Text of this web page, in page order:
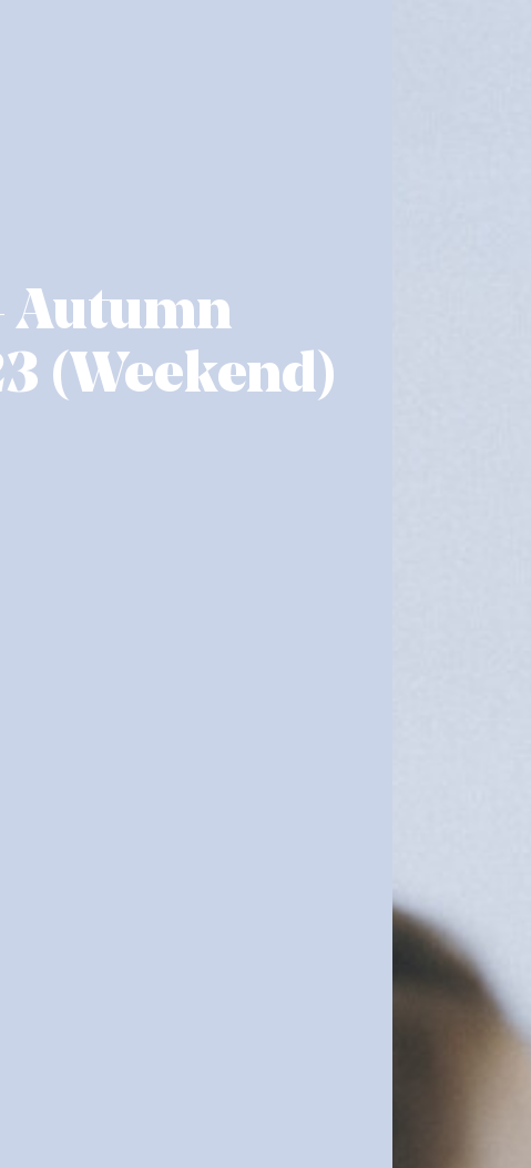
Autumn
(Weekend)